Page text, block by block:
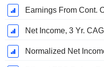
Earnings From Cont.
Net Income, 3 Yr.
Normalized Net